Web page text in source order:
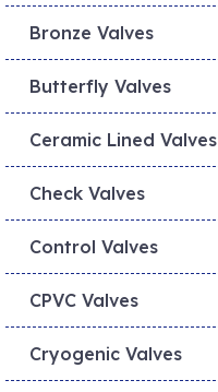
Bronze Valves
Butterfly Valves
Ceramic Lined Valves
Check Valves
Control Valves
CPVC Valves
Cryogenic Valves